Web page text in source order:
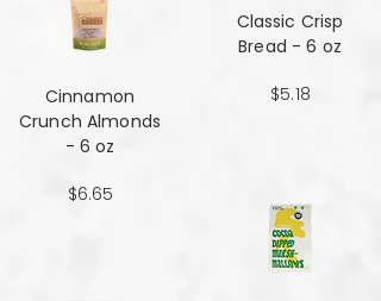
Cinnamon
Crunch Almonds
- 6 oz
$6.65
Classic Crisp
Bread - 6 oz
$5.18